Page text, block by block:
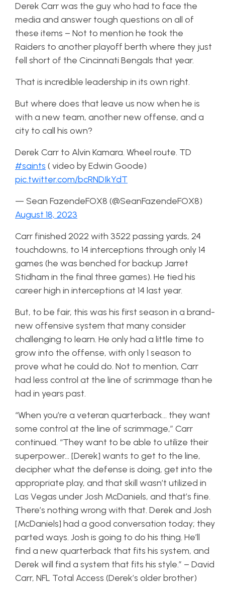
Derek Carr was the guy who had to face the
media and answer tough questions on all of
these items – Not to mention he took the
Raiders to another playoff berth where they just
fell short of the Cincinnati Bengals that year.
That is incredible leadership in its own right.
But where does that leave us now when he is
with a new team, another new offense, and a
city to call his own?
Derek Carr to Alvin Kamara. Wheel route. TD
#saints ( video by Edwin Goode)
pic.twitter.com/bcRNDIkYdT
— Sean FazendeFOX8 (@SeanFazendeFOX8)
August 18, 2023
Carr finished 2022 with 3522 passing yards, 24
touchdowns, to 14 interceptions through only 14
games (he was benched for backup Jarret
Stidham in the final three games). He tied his
career high in interceptions at 14 last year.
But, to be fair, this was his first season in a brand-
new offensive system that many consider
challenging to learn. He only had a little time to
grow into the offense, with only 1 season to
prove what he could do. Not to mention, Carr
had less control at the line of scrimmage than he
had in years past.
“When you’re a veteran quarterback… they want
some control at the line of scrimmage,” Carr
continued. “They want to be able to utilize their
superpower… [Derek] wants to get to the line,
decipher what the defense is doing, get into the
appropriate play, and that skill wasn’t utilized in
Las Vegas under Josh McDaniels, and that’s fine.
There’s nothing wrong with that. Derek and Josh
[McDaniels] had a good conversation today; they
parted ways. Josh is going to do his thing. He’ll
find a new quarterback that fits his system, and
Derek will find a system that fits his style.” – David
Carr, NFL Total Access (Derek’s older brother)